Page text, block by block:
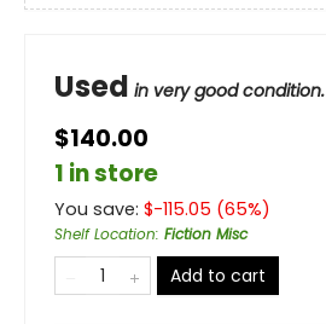
Used in very good condition.
$140.00
1 in store
You save: $-115.05 (65%)
Shelf Location: Fiction Misc
Add to cart